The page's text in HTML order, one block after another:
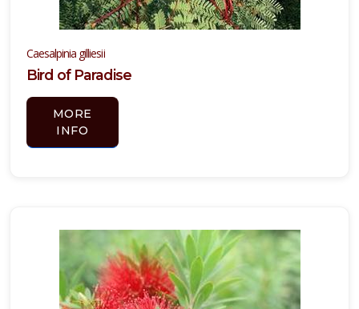
Caesalpinia gilliesii
Bird of Paradise
MORE
INFO